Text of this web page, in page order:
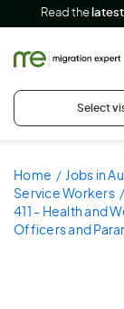
Read the
Select
Home Jobs in
Service Workers
411 - Health and
Officers and